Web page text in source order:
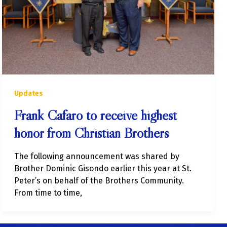
Updates
Frank Cafaro to receive highest
honor from Christian Brothers
The following announcement was shared by
Brother Dominic Gisondo earlier this year at St.
Peter’s on behalf of the Brothers Community.
From time to time,